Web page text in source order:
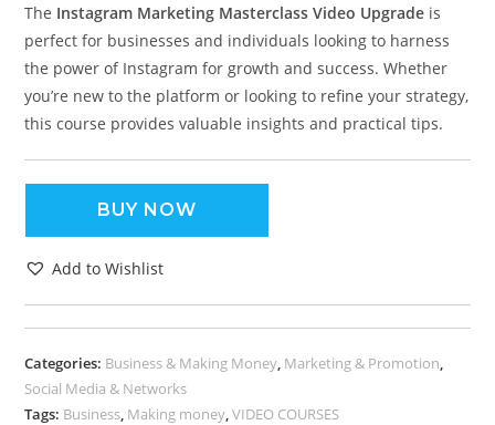
The Instagram Marketing Masterclass Video Upgrade is
perfect for businesses and individuals looking to harness
the power of Instagram for growth and success. Whether
you’re new to the platform or looking to refine your strategy,
this course provides valuable insights and practical tips.
BUY NOW
Add to Wishlist
Categories: Business & Making Money, Marketing & Promotion,
Social Media & Networks
Tags: Business, Making money,VIDEO COURSES